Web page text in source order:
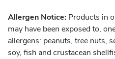
Allergen Notice: Products in
may have been exposed to,
allergens: peanuts, tree nuts,
soy, fish and crustacean